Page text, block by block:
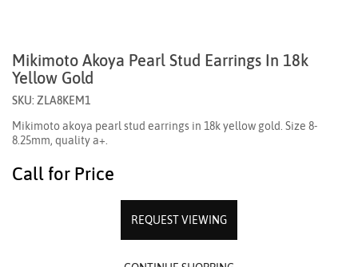
Mikimoto Akoya Pearl Stud Earrings In 18k
Yellow Gold
SKU: ZLA8KEM1
Mikimoto akoya pearl stud earrings in 18k yellow gold. Size 8-
8.25mm, quality a+.
Call for Price
REQUEST VIEWING